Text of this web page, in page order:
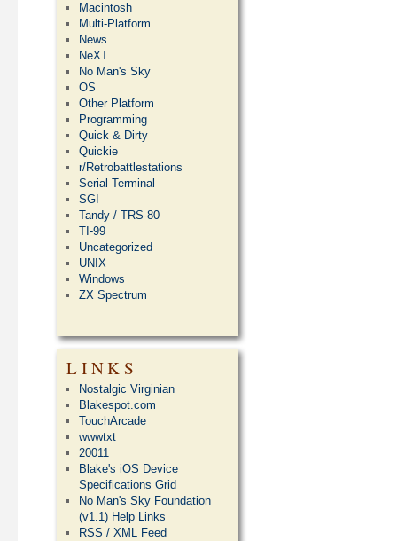
Macintosh
Multi-Platform
News
NeXT
No Man's Sky
OS
Other Platform
Programming
Quick & Dirty
Quickie
r/Retrobattlestations
Serial Terminal
SGI
Tandy / TRS-80
TI-99
Uncategorized
UNIX
Windows
ZX Spectrum
LINKS
Nostalgic Virginian
Blakespot.com
TouchArcade
wwwtxt
20011
Blake's iOS Device
Specifications Grid
No Man's Sky Foundation
(v1.1) Help Links
RSS / XML Feed